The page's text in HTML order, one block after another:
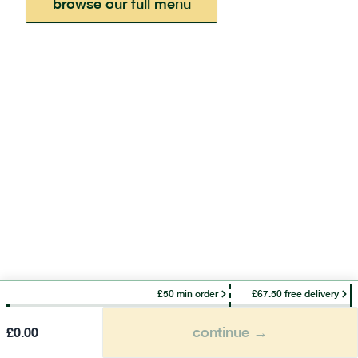
browse our full menu
£50 min order £67.50 free delivery
£0.00 continue →